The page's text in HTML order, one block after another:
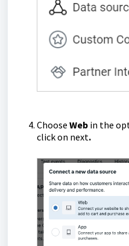
Choose Web in the
click on next.